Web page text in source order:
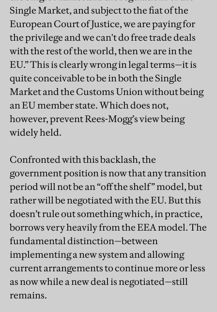
Single Market, and subject to the fiat of the
European Court of Justice, we are paying for
the privilege and we can't do free trade deals
with the rest of the world, then we are in the
EU.” This is clearly wrong in legal terms—it is
quite conceivable to be in both the Single
Market and the Customs Union without being
an EU member state. Which does not,
however, prevent Rees-Mogg’s view being
widely held.
Confronted with this backlash, the
government position is now that any transition
period will not be an “off the shelf” model, but
rather will be negotiated with the EU. But this
doesn’t rule out something which, in practice,
borrows very heavily from the EEA model. The
fundamental distinction—between
implementing a new system and allowing
current arrangements to continue more or less
as now while a new deal is negotiated—still
remains.